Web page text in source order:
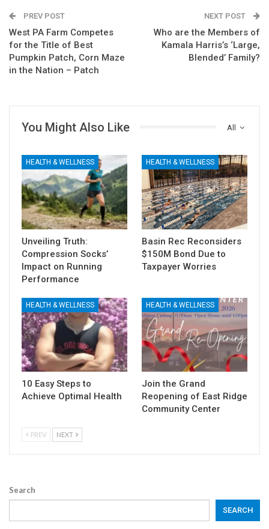
PREV POST
West PA Farm Competes
for the Title of Best
Pumpkin Patch, Corn Maze
in the Nation – Patch
NEXT POST
Who are the Members of
Kamala Harris’s ‘Large,
Blended’ Family?
All
You Might Also Like
HEALTH & WELLNESS
Unveiling Truth:
Compression Socks’
Impact on Running
Performance
HEALTH & WELLNESS
Basin Rec Reconsiders
$150M Bond Due to
Taxpayer Worries
HEALTH & WELLNESS
10 Easy Steps to
Achieve Optimal Health
HEALTH & WELLNESS
Join the Grand
Reopening of East Ridge
Community Center
PREV NEXT
Search
SEARCH